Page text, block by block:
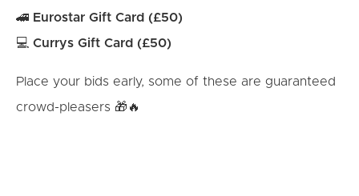
🚄 Eurostar Gift Card (£50)
💻 Currys Gift Card (£50)
Place your bids early, some of these are guaranteed
crowd-pleasers 🎁🔥